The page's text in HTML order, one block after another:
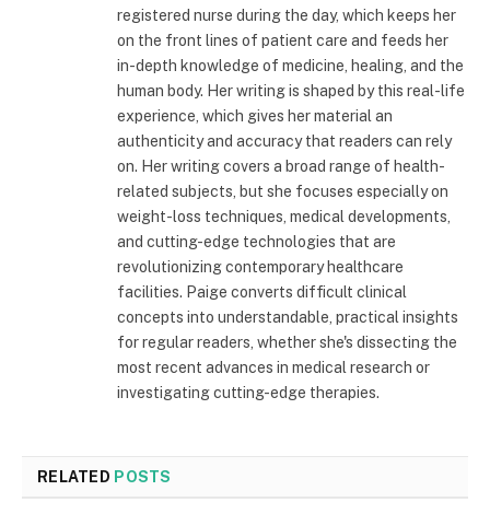
registered nurse during the day, which keeps her
on the front lines of patient care and feeds her
in-depth knowledge of medicine, healing, and the
human body. Her writing is shaped by this real-life
experience, which gives her material an
authenticity and accuracy that readers can rely
on. Her writing covers a broad range of health-
related subjects, but she focuses especially on
weight-loss techniques, medical developments,
and cutting-edge technologies that are
revolutionizing contemporary healthcare
facilities. Paige converts difficult clinical
concepts into understandable, practical insights
for regular readers, whether she's dissecting the
most recent advances in medical research or
investigating cutting-edge therapies.
RELATED POSTS